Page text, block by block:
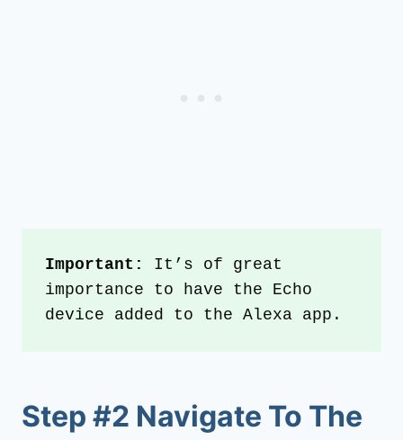
Important:
It’s of great
importance to have the Echo
device added to the Alexa app.
Step #2 Navigate To The